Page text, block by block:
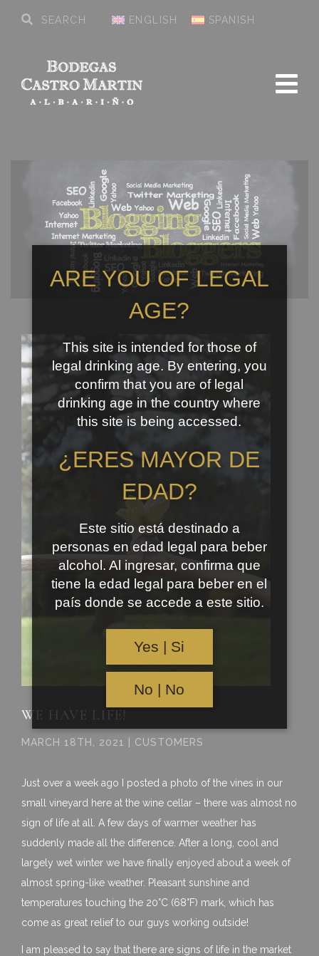
ENGLISH SPANISH
WE HAVE LIFE!
MARCH 18TH, 2021 | CUSTOMERS
Just over a week ago I posted a photo of the vines in our
small vineyard here at the wine cellar – there was almost no
sign of life at all. A few days of warmer weather has
suddenly made all the difference. After a long, cool and
largely wet winter we have finally enjoyed about a week of
almost spring-like weather. Pleasant sunshine and
temperatures touching the 20°C (68°F) mark, which has
come as great relief to our guys working outside!
I am pleased to say that there are signs of life in the market
ARE YOU OF LEGAL
AGE?
This site is intended for those of
legal drinking age. By entering, you
confirm that you are of legal
drinking age in the country where
this site is being accessed.
¿ERES MAYOR DE
EDAD?
Este sitio está destinado a
personas en edad legal para beber
alcohol. Al ingresar, confirma que
tiene la edad legal para beber en el
país donde se accede a este sitio.
Yes | Si
No | No